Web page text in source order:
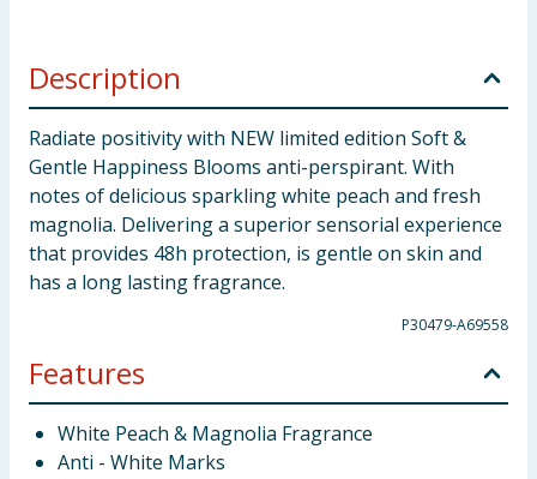
Description
Radiate positivity with NEW limited edition Soft &
Gentle Happiness Blooms anti-perspirant. With
notes of delicious sparkling white peach and fresh
magnolia. Delivering a superior sensorial experience
that provides 48h protection, is gentle on skin and
has a long lasting fragrance.
P30479-A69558
Features
White Peach & Magnolia Fragrance
Anti - White Marks